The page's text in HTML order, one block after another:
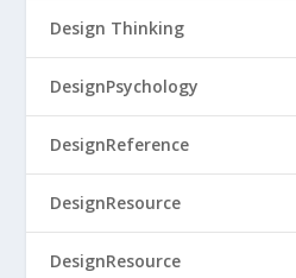
Design Thinking
DesignPsychology
DesignReference
DesignResource
DesignResource